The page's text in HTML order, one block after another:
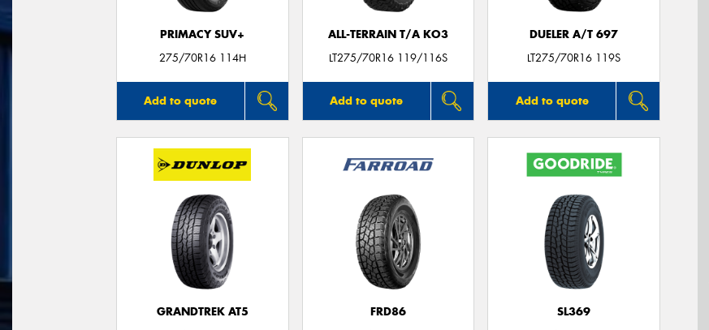
PRIMACY SUV+
275/70R16 114H
Add to quote
ALL-TERRAIN T/A KO3
LT275/70R16 119/116S
Add to quote
DUELER A/T 697
LT275/70R16 119S
Add to quote
GRANDTREK AT5
FRD86
SL369